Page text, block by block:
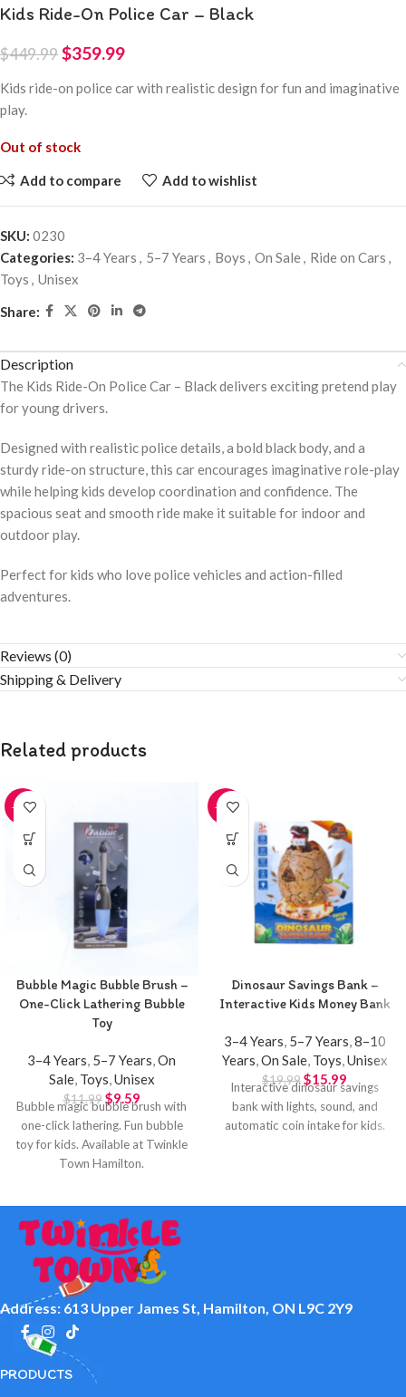
Kids Ride-On Police Car – Black
$449.99$359.99
Kids ride-on police car with realistic design for fun and imaginative
play.
Out of stock
Add to compare Add to wishlist
SKU: 0230
Categories: 3–4 Years , 5–7 Years , Boys , On Sale, Ride on Cars ,
Toys , Unisex
Share:
Description
The Kids Ride-On Police Car – Black delivers exciting pretend play
for young drivers.
Designed with realistic police details, a bold black body, and a
sturdy ride-on structure, this car encourages imaginative role-play
while helping kids develop coordination and confidence. The
spacious seat and smooth ride make it suitable for indoor and
outdoor play.
Perfect for kids who love police vehicles and action-filled
adventures.
Reviews (0)
Shipping & Delivery
Related products
-20%
Bubble Magic Bubble Brush –
One-Click Lathering Bubble
Toy
3–4 Years, 5–7 Years,On
Sale, Toys,Unisex
$11.99 $9.59
Bubble magic bubble brush with
one-click lathering. Fun bubble
toy for kids. Available at Twinkle
Town Hamilton.
-20%
Dinosaur Savings Bank –
Interactive Kids Money Bank
3–4 Years, 5–7 Years,8–10
Years,On Sale, Toys,Unisex
$19.99$15.99
Interactive dinosaur savings
bank with lights, sound, and
automatic coin intake for kids.
Address: 613 Upper James St, Hamilton, ON L9C 2Y9
PRODUCTS